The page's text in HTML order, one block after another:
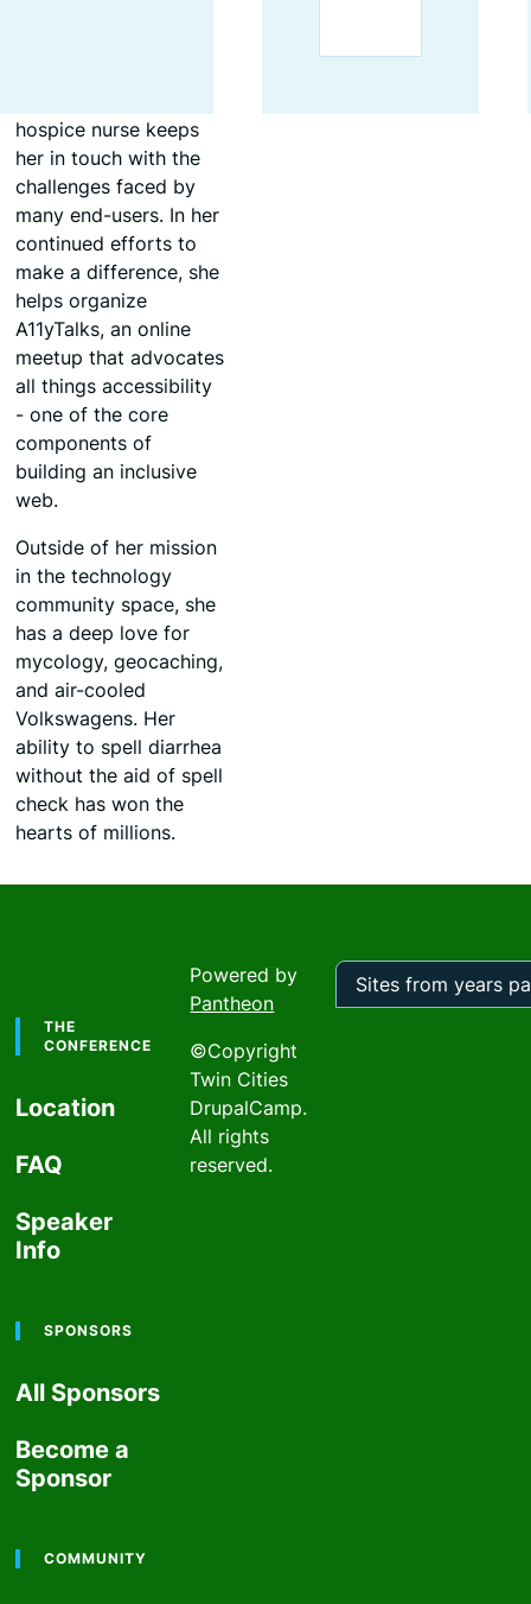
hospice nurse keeps
her in touch with the
challenges faced by
many end-users. In her
continued efforts to
make a difference, she
helps organize
A11yTalks, an online
meetup that advocates
all things accessibility
- one of the core
components of
building an inclusive
web.
Outside of her mission
in the technology
community space, she
has a deep love for
mycology, geocaching,
and air-cooled
Volkswagens. Her
ability to spell diarrhea
without the aid of spell
check has won the
hearts of millions.
THE
CONFERENCE
Location
FAQ
Speaker
Info
SPONSORS
All Sponsors
Become a
Sponsor
COMMUNITY
Powered by
Pantheon
©Copyright
Twin Cities
DrupalCamp.
All rights
reserved.
Sites